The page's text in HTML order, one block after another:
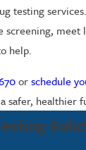
testing
screening, meet
help.
orschedule
safer, healthier